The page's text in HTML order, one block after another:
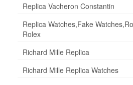
Replica Vacheron Constantin
Replica Watches,Fake
Rolex
Richard Mille Replica
Richard Mille Replica Watches